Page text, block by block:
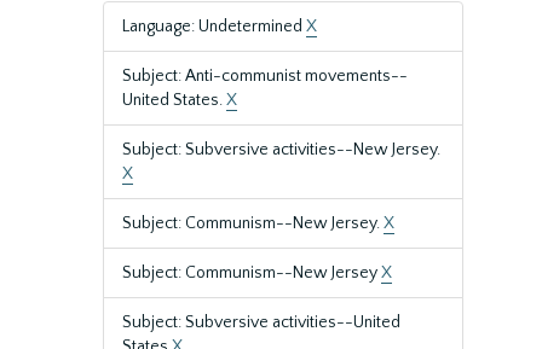
Language: Undetermined X
Subject: Anti-communist movements--
United States.X
Subject: Subversive activities--New Jersey.
X
Subject: Communism--New Jersey.X
Subject: Communism--New JerseyX
Subject: Subversive activities--United